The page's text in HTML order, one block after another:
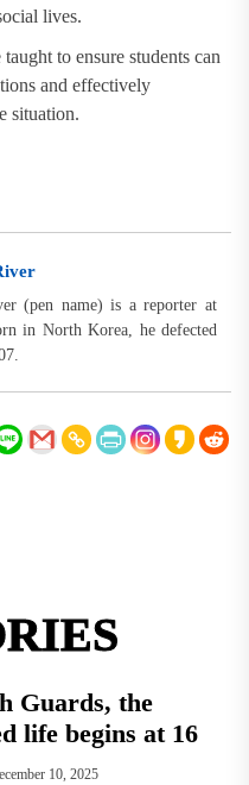
lives.
to ensure students can
and effectively
situation.
(pen name) is a reporter at
in North Korea, he defected
Guards, the
life begins at 16
10, 2025